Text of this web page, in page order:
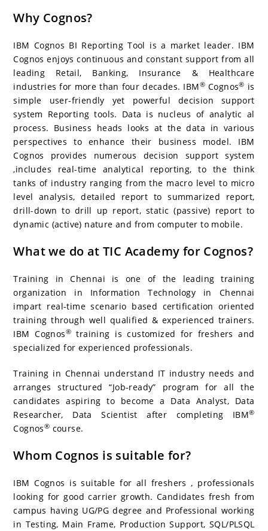
Why Cognos?
IBM Cognos BI Reporting Tool is a market leader. IBM
Cognos enjoys continuous and constant support from all
leading Retail, Banking, Insurance & Healthcare
industries for more than four decades. IBM® Cognos® is
simple user-friendly yet powerful decision support
system Reporting tools. Data is nucleus of analytic al
process. Business heads looks at the data in various
perspectives to enhance their business model. IBM
Cognos provides numerous decision support system
,includes real-time analytical reporting, to the think
tanks of industry ranging from the macro level to micro
level analysis, detailed report to summarized report,
drill-down to drill up report, static (passive) report to
dynamic (active) nature and from computer to mobile.
What we do at TIC Academy for Cognos?
Training in Chennai is one of the leading training
organization in Information Technology in Chennai
impart real-time scenario based certification oriented
training through well qualified & experienced trainers.
IBM Cognos®training is customized for freshers and
specialized for experienced professionals.
Training in Chennai understand IT industry needs and
arranges structured “Job-ready” program for all the
candidates aspiring to become a Data Analyst, Data
Researcher, Data Scientist after completing IBM®
Cognos® course.
Whom Cognos is suitable for?
IBM Cognos is suitable for all freshers , professionals
looking for good carrier growth. Candidates fresh from
campus having UG/PG degree and Professional working
in Testing, Main Frame, Production Support, SQL/PLSQL